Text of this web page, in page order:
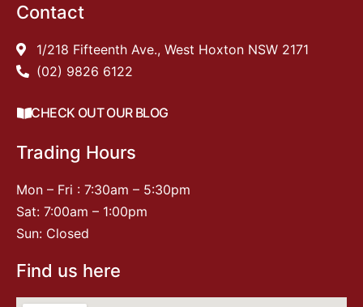
Contact
1/218 Fifteenth Ave., West Hoxton NSW 2171
(02) 9826 6122
CHECK OUT OUR BLOG
Trading Hours
Mon – Fri : 7:30am – 5:30pm
Sat: 7:00am – 1:00pm
Sun: Closed
Find us here